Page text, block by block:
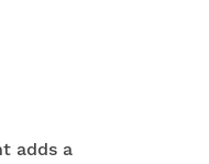
adds a